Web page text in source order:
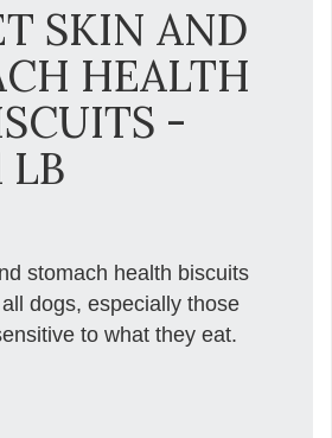
SKIN AND
HEALTH
-
LB
stomach health biscuits
dogs, especially those
to what they eat.